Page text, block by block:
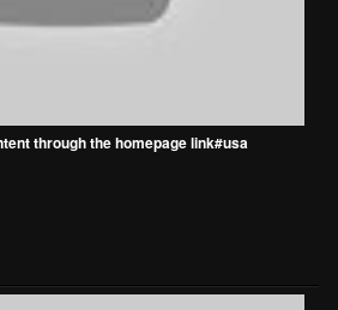
through the homepage link#usa